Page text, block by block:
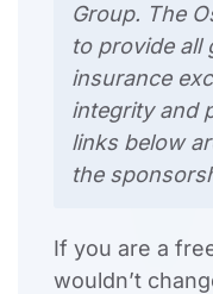
Group. The
to provide all
insurance
integrity and
links below
the
If you are a
wouldn’t